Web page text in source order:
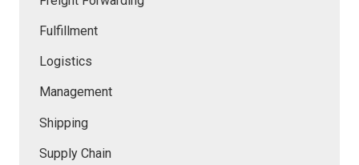
Fulfillment
Logistics
Management
Shipping
Supply Chain